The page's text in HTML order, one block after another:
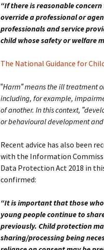
“If there is reasonable
override a professional or
professionals and service
child whose safety or welfare
The National Guidance for
‟Harm‟ means the ill treatment
including, for example,
of another. In this context,
or behavioural development
Recent advice has also been
with the Information
Data Protection Act 2018 in
confirmed:
“It is important that those
young people continue to
previously. Child protection
sharing/processing being